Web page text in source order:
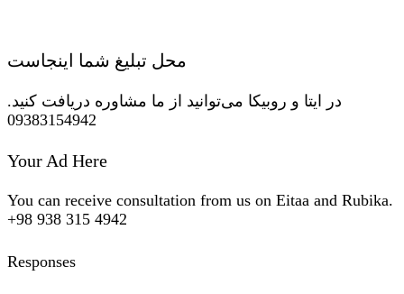
محل تبلیغ شما اینجاست
در ایتا و روبیکا می‌توانید از ما مشاوره دریافت کنید.
09383154942
Your Ad Here
You can receive consultation from us on Eitaa and Rubika.
+98 938 315 4942
Responses